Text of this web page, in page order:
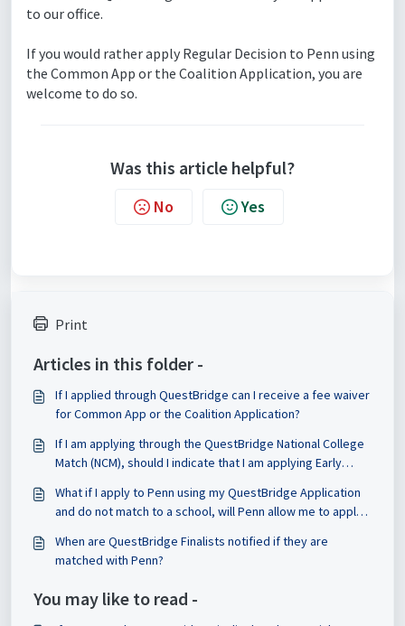
to our office.
If you would rather apply Regular Decision to Penn using
the Common App or the Coalition Application, you are
welcome to do so.
Was this article helpful?
No Yes
Print
Articles in this folder -
If I applied through QuestBridge can I receive a fee waiver
for Common App or the Coalition Application?
If I am applying through the QuestBridge National College
Match (NCM), should I indicate that I am applying Early
What if I apply to Penn using my QuestBridge Application
and do not match to a school, will Penn allow me to apply
to update my essays?
When are QuestBridge Finalists notified if they are
matched with Penn?
You may like to read -